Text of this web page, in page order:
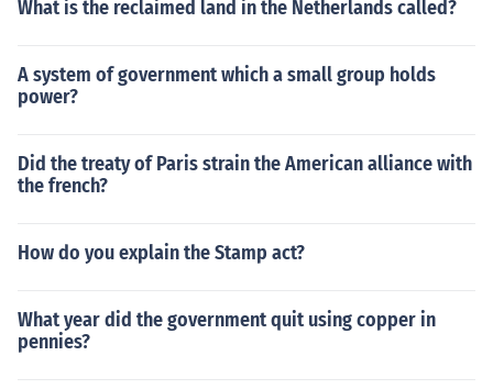
What is the reclaimed land in the Netherlands called?
A system of government which a small group holds
power?
Did the treaty of Paris strain the American alliance with
the french?
How do you explain the Stamp act?
What year did the government quit using copper in
pennies?